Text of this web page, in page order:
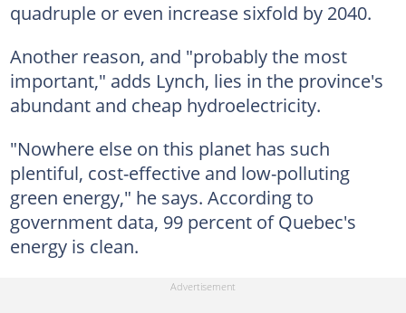
quadruple or even increase sixfold by 2040.
Another reason, and "probably the most
important," adds Lynch, lies in the province's
abundant and cheap hydroelectricity.
"Nowhere else on this planet has such
plentiful, cost-effective and low-polluting
green energy," he says. According to
government data, 99 percent of Quebec's
energy is clean.